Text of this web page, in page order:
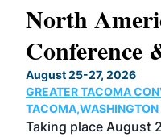
North
Conference
August 25-27, 2026
GREATER TACOMA
TACOMA,WASHINGTON
Taking place August